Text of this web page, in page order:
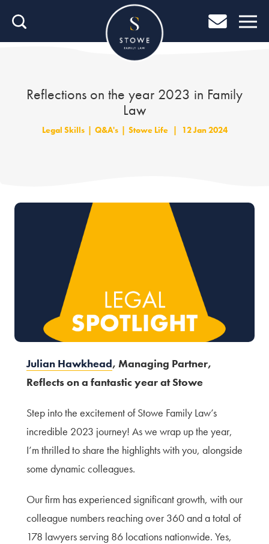
Home
Job Search
Privacy Policy & Data Protection
Cookie Policy
Complaints Policy
Sitemap
Reflections on the year 2023 in Family
Law
Legal Skills | Q&A's | Stowe Life | 12 Jan 2024
Julian Hawkhead, Managing Partner,
Reflects on a fantastic year at Stowe
Step into the excitement of Stowe Family Law’s
incredible 2023 journey! As we wrap up the year,
I’m thrilled to share the highlights with you, alongside
some dynamic colleagues.
Our firm has experienced significant growth, with our
colleague numbers reaching over 360 and a total of
178 lawyers serving 86 locations nationwide. Yes,